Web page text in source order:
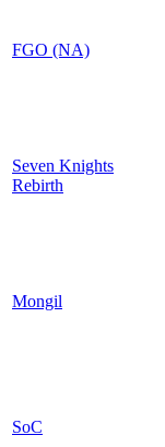
FGO (NA)
Seven Knights
Rebirth
Mongil
SoC